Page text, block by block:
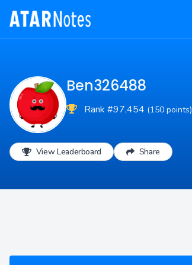
Ben326488
Rank #97,454 (150 points)
View Leaderboard Share